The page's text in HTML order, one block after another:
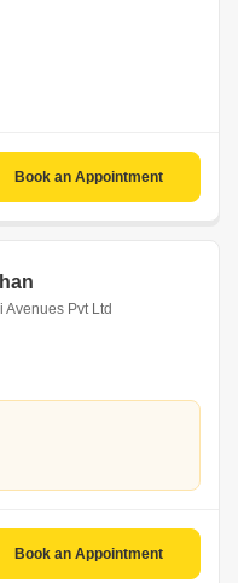
Book an Appointment
Pvt Ltd
Book an Appointment